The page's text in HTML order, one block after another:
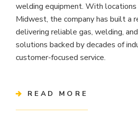
welding equipment. With locations
Midwest, the company has built a
delivering reliable gas, welding,
solutions backed by decades of
customer-focused service.
READ MORE